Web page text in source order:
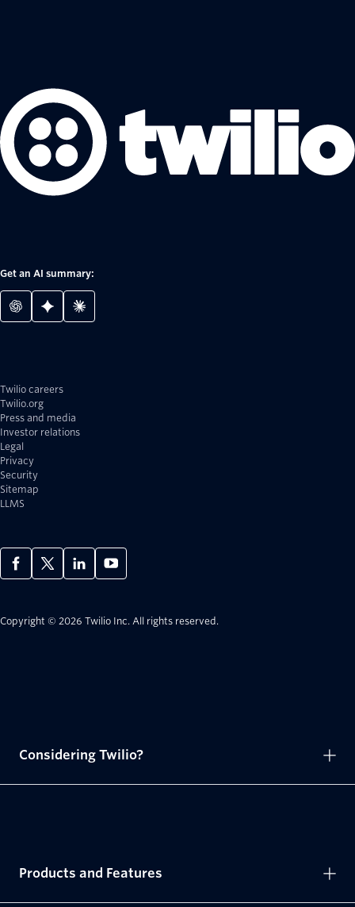
Get an AI summary:
Twilio careers
Twilio.org
Press and media
Investor relations
Legal
Privacy
Security
Sitemap
LLMS
Copyright © 2026 Twilio Inc. All rights reserved.
Considering Twilio?
Products and Features